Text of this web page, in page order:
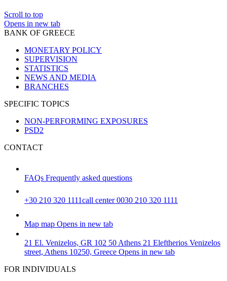
Scroll to top
Opens in new tab
BANK OF GREECE
MONETARY POLICY
SUPERVISION
STATISTICS
NEWS AND MEDIA
BRANCHES
SPECIFIC TOPICS
NON-PERFORMING EXPOSURES
PSD2
CONTACT
FAQs Frequently asked questions
+30 210 320 1111call center 0030 210 320 1111
Map map Opens in new tab
21 El. Venizelos, GR 102 50 Athens 21 Eleftherios Venizelos
street, Athens 10250, Greece Opens in new tab
FOR INDIVIDUALS